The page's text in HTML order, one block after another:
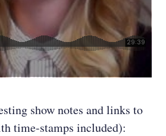
show notes and links to
time-stamps included):